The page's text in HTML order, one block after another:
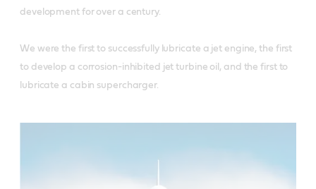
development for over a century.
We were the first to successfully lubricate a jet engine, the first
to develop a corrosion-inhibited jet turbine oil, and the first to
lubricate a cabin supercharger.